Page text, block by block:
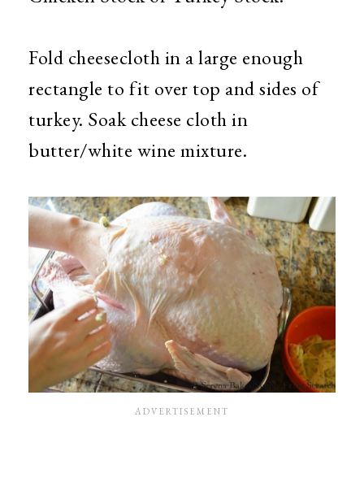
Fold cheesecloth in a large enough
rectangle to fit over top and sides of
turkey. Soak cheese cloth in
butter/white wine mixture.